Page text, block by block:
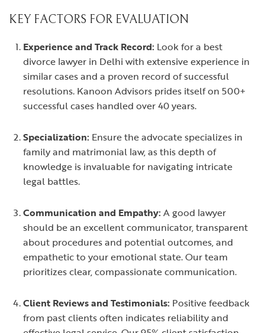
KEY FACTORS FOR EVALUATION
Experience and Track Record: Look for a best
divorce lawyer in Delhi with extensive experience in
similar cases and a proven record of successful
resolutions. Kanoon Advisors prides itself on 500+
successful cases handled over 40 years.
Specialization: Ensure the advocate specializes in
family and matrimonial law, as this depth of
knowledge is invaluable for navigating intricate
legal battles.
Communication and Empathy:A good lawyer
should be an excellent communicator, transparent
about procedures and potential outcomes, and
empathetic to your emotional state. Our team
prioritizes clear, compassionate communication.
Client Reviews and Testimonials: Positive feedback
from past clients often indicates reliability and